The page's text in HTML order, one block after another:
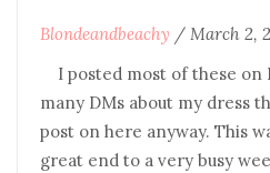
Blondeandbeachy / March 2,
I posted most of these on
many DMs about my dress
post on here anyway. This
great end to a very busy